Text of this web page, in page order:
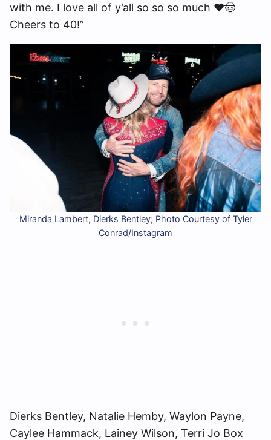
with me. I love all of y’all so so so much ❤️🤠
Cheers to 40!”
Miranda Lambert, Dierks Bentley; Photo Courtesy of Tyler
Conrad/Instagram
Dierks Bentley, Natalie Hemby, Waylon Payne,
Caylee Hammack, Lainey Wilson, Terri Jo Box